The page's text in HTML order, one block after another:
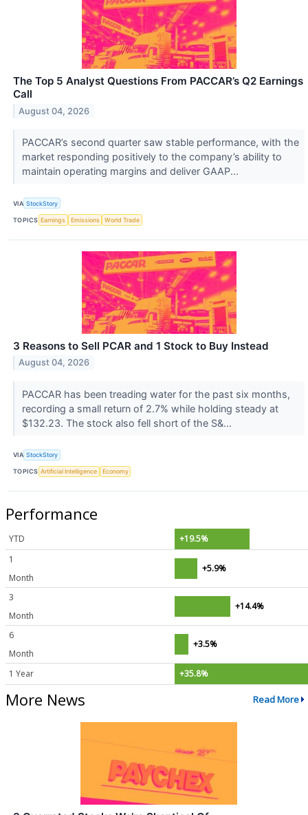
The Top 5 Analyst Questions From PACCAR’s Q2 Earnings
Call
August 04, 2026
PACCAR’s second quarter saw stable performance, with the
market responding positively to the company’s ability to
maintain operating margins and deliver GAAP...
VIA StockStory
TOPICS Earnings Emissions World Trade
3 Reasons to Sell PCAR and 1 Stock to Buy Instead
August 04, 2026
PACCAR has been treading water for the past six months,
recording a small return of 2.7% while holding steady at
$132.23. The stock also fell short of the S&...
VIA StockStory
TOPICS Artificial Intelligence Economy
Performance
YTD
+19.5%
1
Month
+5.9%
3
Month
+14.4%
6
Month
+3.5%
1 Year +35.8%
More News Read More